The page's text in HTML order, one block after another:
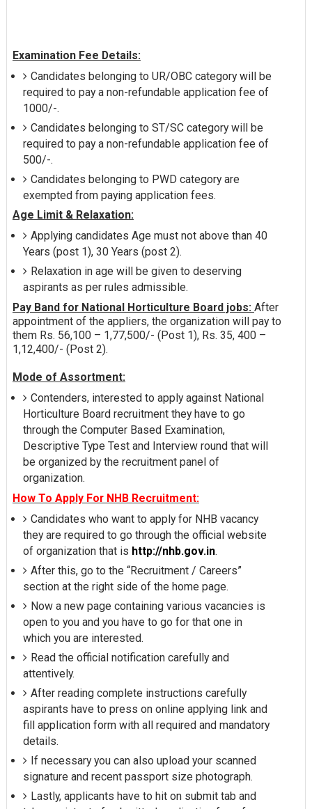
Examination Fee Details:
Candidates belonging to UR/OBC category will be
required to pay a non-refundable application fee of
1000/-.
Candidates belonging to ST/SC category will be
required to pay a non-refundable application fee of
500/-.
Candidates belonging to PWD category are
exempted from paying application fees.
Age Limit & Relaxation:
Applying candidates Age must not above than 40
Years (post 1), 30 Years (post 2).
Relaxation in age will be given to deserving
aspirants as per rules admissible.
Pay Band for National Horticulture Board jobs: After
appointment of the appliers, the organization will pay to
them Rs. 56,100 – 1,77,500/- (Post 1), Rs. 35, 400 –
1,12,400/- (Post 2).
Mode of Assortment:
Contenders, interested to apply against National
Horticulture Board recruitment they have to go
through the Computer Based Examination,
Descriptive Type Test and Interview round that will
be organized by the recruitment panel of
organization.
How To Apply For NHB Recruitment:
Candidates who want to apply for NHB vacancy
they are required to go through the official website
of organization that is http://nhb.gov.in.
After this, go to the “Recruitment / Careers”
section at the right side of the home page.
Now a new page containing various vacancies is
open to you and you have to go for that one in
which you are interested.
Read the official notification carefully and
attentively.
After reading complete instructions carefully
aspirants have to press on online applying link and
fill application form with all required and mandatory
details.
If necessary you can also upload your scanned
signature and recent passport size photograph.
Lastly, applicants have to hit on submit tab and